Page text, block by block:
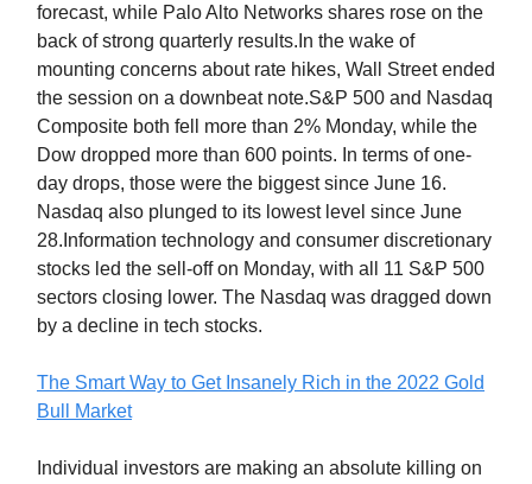
forecast, while Palo Alto Networks shares rose on the
back of strong quarterly results.In the wake of
mounting concerns about rate hikes, Wall Street ended
the session on a downbeat note.S&P 500 and Nasdaq
Composite both fell more than 2% Monday, while the
Dow dropped more than 600 points. In terms of one-
day drops, those were the biggest since June 16.
Nasdaq also plunged to its lowest level since June
28.Information technology and consumer discretionary
stocks led the sell-off on Monday, with all 11 S&P 500
sectors closing lower. The Nasdaq was dragged down
by a decline in tech stocks.
The Smart Way to Get Insanely Rich in the 2022 Gold
Bull Market
Individual investors are making an absolute killing on